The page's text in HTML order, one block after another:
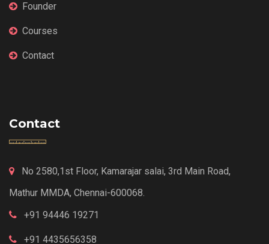
Founder
Courses
Contact
Contact
No 2580,1st Floor, Kamarajar salai, 3rd Main Road,
Mathur MMDA, Chennai-600068.
+91 94446 19271
+91 4435656358